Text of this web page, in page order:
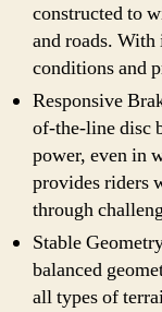
constructed to
and roads.
conditions and
Responsive
of-the-line disc
power, even in
provides riders
through
Stable
balanced
all types of